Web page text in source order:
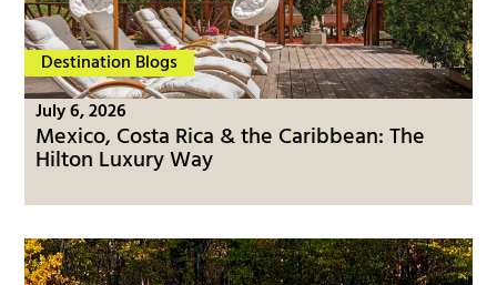
Destination Blogs
July 6, 2026
Mexico, Costa Rica & the Caribbean: The
Hilton Luxury Way